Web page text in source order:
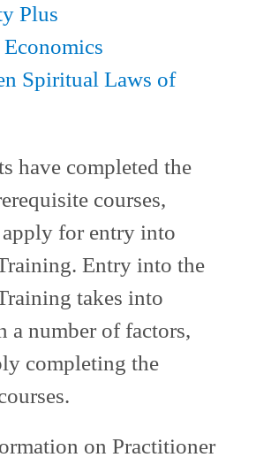
Plus
Spiritual Laws of
have completed the
courses,
apply for entry into
Entry into the
takes into
a number of factors,
completing the
on Practitioner